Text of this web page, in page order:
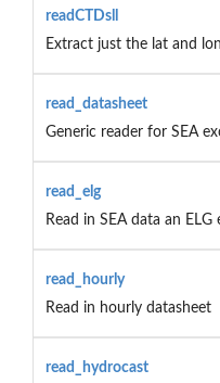
readCTDsll
Extract just the lat and
read_datasheet
Generic reader for SEA
read_elg
Read in SEA data an
read_hourly
Read in hourly datasheet
read_hydrocast